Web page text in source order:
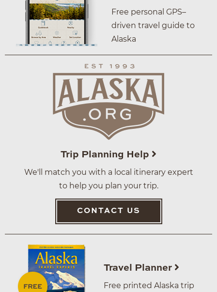
Free personal GPS–
driven travel guide to
Alaska
Trip Planning Help
We'll match you with a local itinerary expert
to help you plan your trip.
CONTACT US
Travel Planner
Free printed Alaska trip